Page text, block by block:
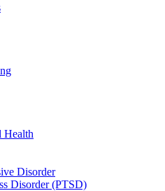
Health
Disorder
Disorder (PTSD)